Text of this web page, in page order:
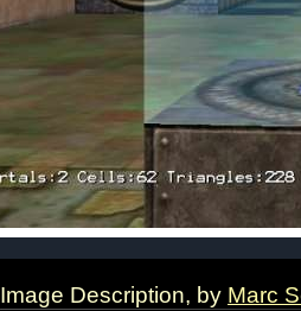
Image Description, by Marc